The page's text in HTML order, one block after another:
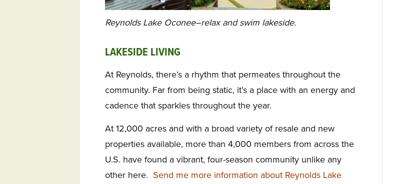
Reynolds Lake Oconee–relax and swim lakeside.
LAKESIDE LIVING
At Reynolds, there’s a rhythm that permeates throughout the
community. Far from being static, it’s a place with an energy and
cadence that sparkles throughout the year.
At 12,000 acres and with a broad variety of resale and new
properties available, more than 4,000 members from across the
U.S. have found a vibrant, four-season community unlike any
other here. Send me more information about Reynolds Lake